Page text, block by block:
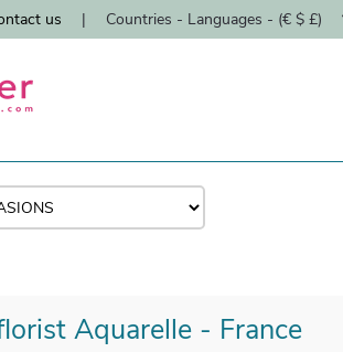
us | Countries - Languages - (€ $ £)
Aquarelle - France